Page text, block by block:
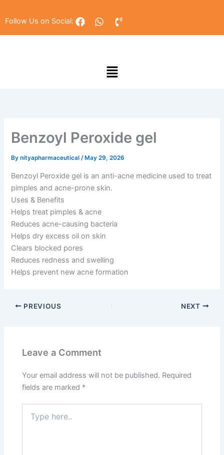
toFollow Us on Social:
F
a
c
W
h
a
P
h
o
-
v
Menu
Benzoyl Peroxide gel
Bynityapharmaceutical/ May 29, 2026
Benzoyl Peroxide gel is an anti-acne medicine used to treat
pimples and acne-prone skin.
Uses & Benefits
Helps treat pimples & acne
Reduces acne-causing bacteria
Helps dry excess oil on skin
Clears blocked pores
Reduces redness and swelling
Helps prevent new acne formation
PREVIOUS NEXT
Leave a Comment
Your email address will not be published. Required
fields are marked *
here..